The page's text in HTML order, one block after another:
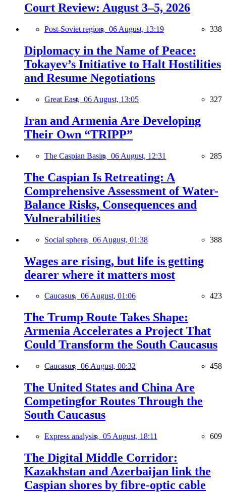
Court Review: August 3–5, 2026
Post-Soviet region, 06 August, 13:19 338
Diplomacy in the Name of Peace:
Tokayev’s Initiative to Halt Hostilities
and Resume Negotiations
Great East, 06 August, 13:05 327
Iran and Armenia Are Developing
Their Own “TRIPP”
The Caspian Basin, 06 August, 12:31 285
The Caspian Is Retreating: A
Comprehensive Assessment of Water-
Balance Risks, Consequences and
Vulnerabilities
Social sphere, 06 August, 01:38 388
Wages are rising, but life is getting
dearer where it matters most
Caucasus, 06 August, 01:06 423
The Trump Route Takes Shape:
Armenia Accelerates a Project That
Could Transform the South Caucasus
Caucasus, 06 August, 00:32 458
The United States and China Are
Competingfor Routes Through the
South Caucasus
Express analysis, 05 August, 18:11 609
The Digital Middle Corridor:
Kazakhstan and Azerbaijan link the
Caspian shores by fibre-optic cable